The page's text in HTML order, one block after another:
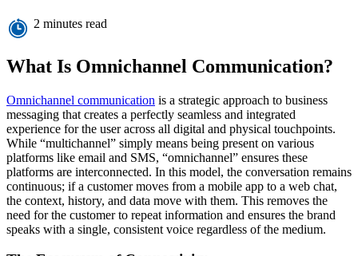
2 minutes read
What Is Omnichannel Communication?
Omnichannel communication is a strategic approach to business
messaging that creates a perfectly seamless and integrated
experience for the user across all digital and physical touchpoints.
While “multichannel” simply means being present on various
platforms like email and SMS, “omnichannel” ensures these
platforms are interconnected. In this model, the conversation remains
continuous; if a customer moves from a mobile app to a web chat,
the context, history, and data move with them. This removes the
need for the customer to repeat information and ensures the brand
speaks with a single, consistent voice regardless of the medium.